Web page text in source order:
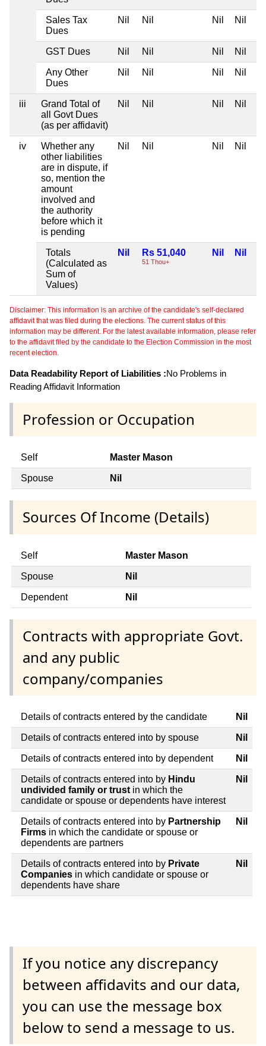
Sales Tax
Dues
Nil Nil Nil Nil
GST Dues Nil Nil Nil Nil
Any Other
Dues
Nil Nil Nil Nil
iii
Grand Total of
all Govt Dues
(as per affidavit)
Nil Nil Nil Nil
iv
Whether any
other liabilities
are in dispute, if
so, mention the
amount
involved and
the authority
before which it
is pending
Nil Nil Nil Nil
Totals
(Calculated as
Sum of
Values)
Nil Rs 51,040
51 Thou+
Nil Nil
Disclaimer: This information is an archive of the candidate's self-declared
affidavit that was filed during the elections. The current status of this
information may be different. For the latest available information, please refer
to the affidavit filed by the candidate to the Election Commission in the most
recent election.
Data Readability Report of Liabilities :No Problems in
Reading Affidavit Information
Profession or Occupation
Self Master Mason
Spouse Nil
Sources Of Income (Details)
Self Master Mason
Spouse Nil
Dependent Nil
Contracts with appropriate Govt.
and any public
company/companies
Details of contracts entered by the candidate Nil
Details of contracts entered into by spouse Nil
Details of contracts entered into by dependent Nil
Details of contracts entered into by Hindu
undivided family or trust in which the
candidate or spouse or dependents have interest
Nil
Details of contracts entered into by Partnership
Firms in which the candidate or spouse or
dependents are partners
Nil
Details of contracts entered into by Private
Companies in which candidate or spouse or
dependents have share
Nil
If you notice any discrepancy
between affidavits and our data,
you can use the message box
below to send a message to us.